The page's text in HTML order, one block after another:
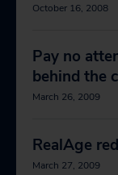
October 16, 2008
Pay no
behind the
March 26, 2009
RealAge
March 27, 2009